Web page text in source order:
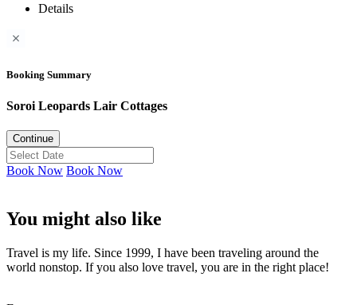
Details
Booking Summary
Soroi Leopards Lair Cottages
Continue
Book Now Book Now
You might also like
Travel is my life. Since 1999, I have been traveling around the
world nonstop. If you also love travel, you are in the right place!